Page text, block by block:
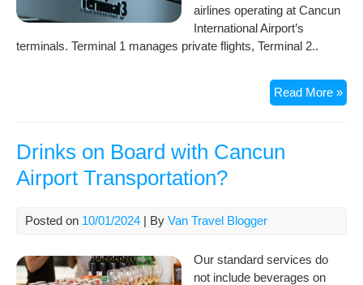
airlines operating at Cancun
International Airport’s
terminals. Terminal 1 manages private flights, Terminal 2..
Read More »
Drinks on Board with Cancun
Airport Transportation?
Posted on 10/01/2024 | By Van Travel Blogger
Our standard services do
not include beverages on